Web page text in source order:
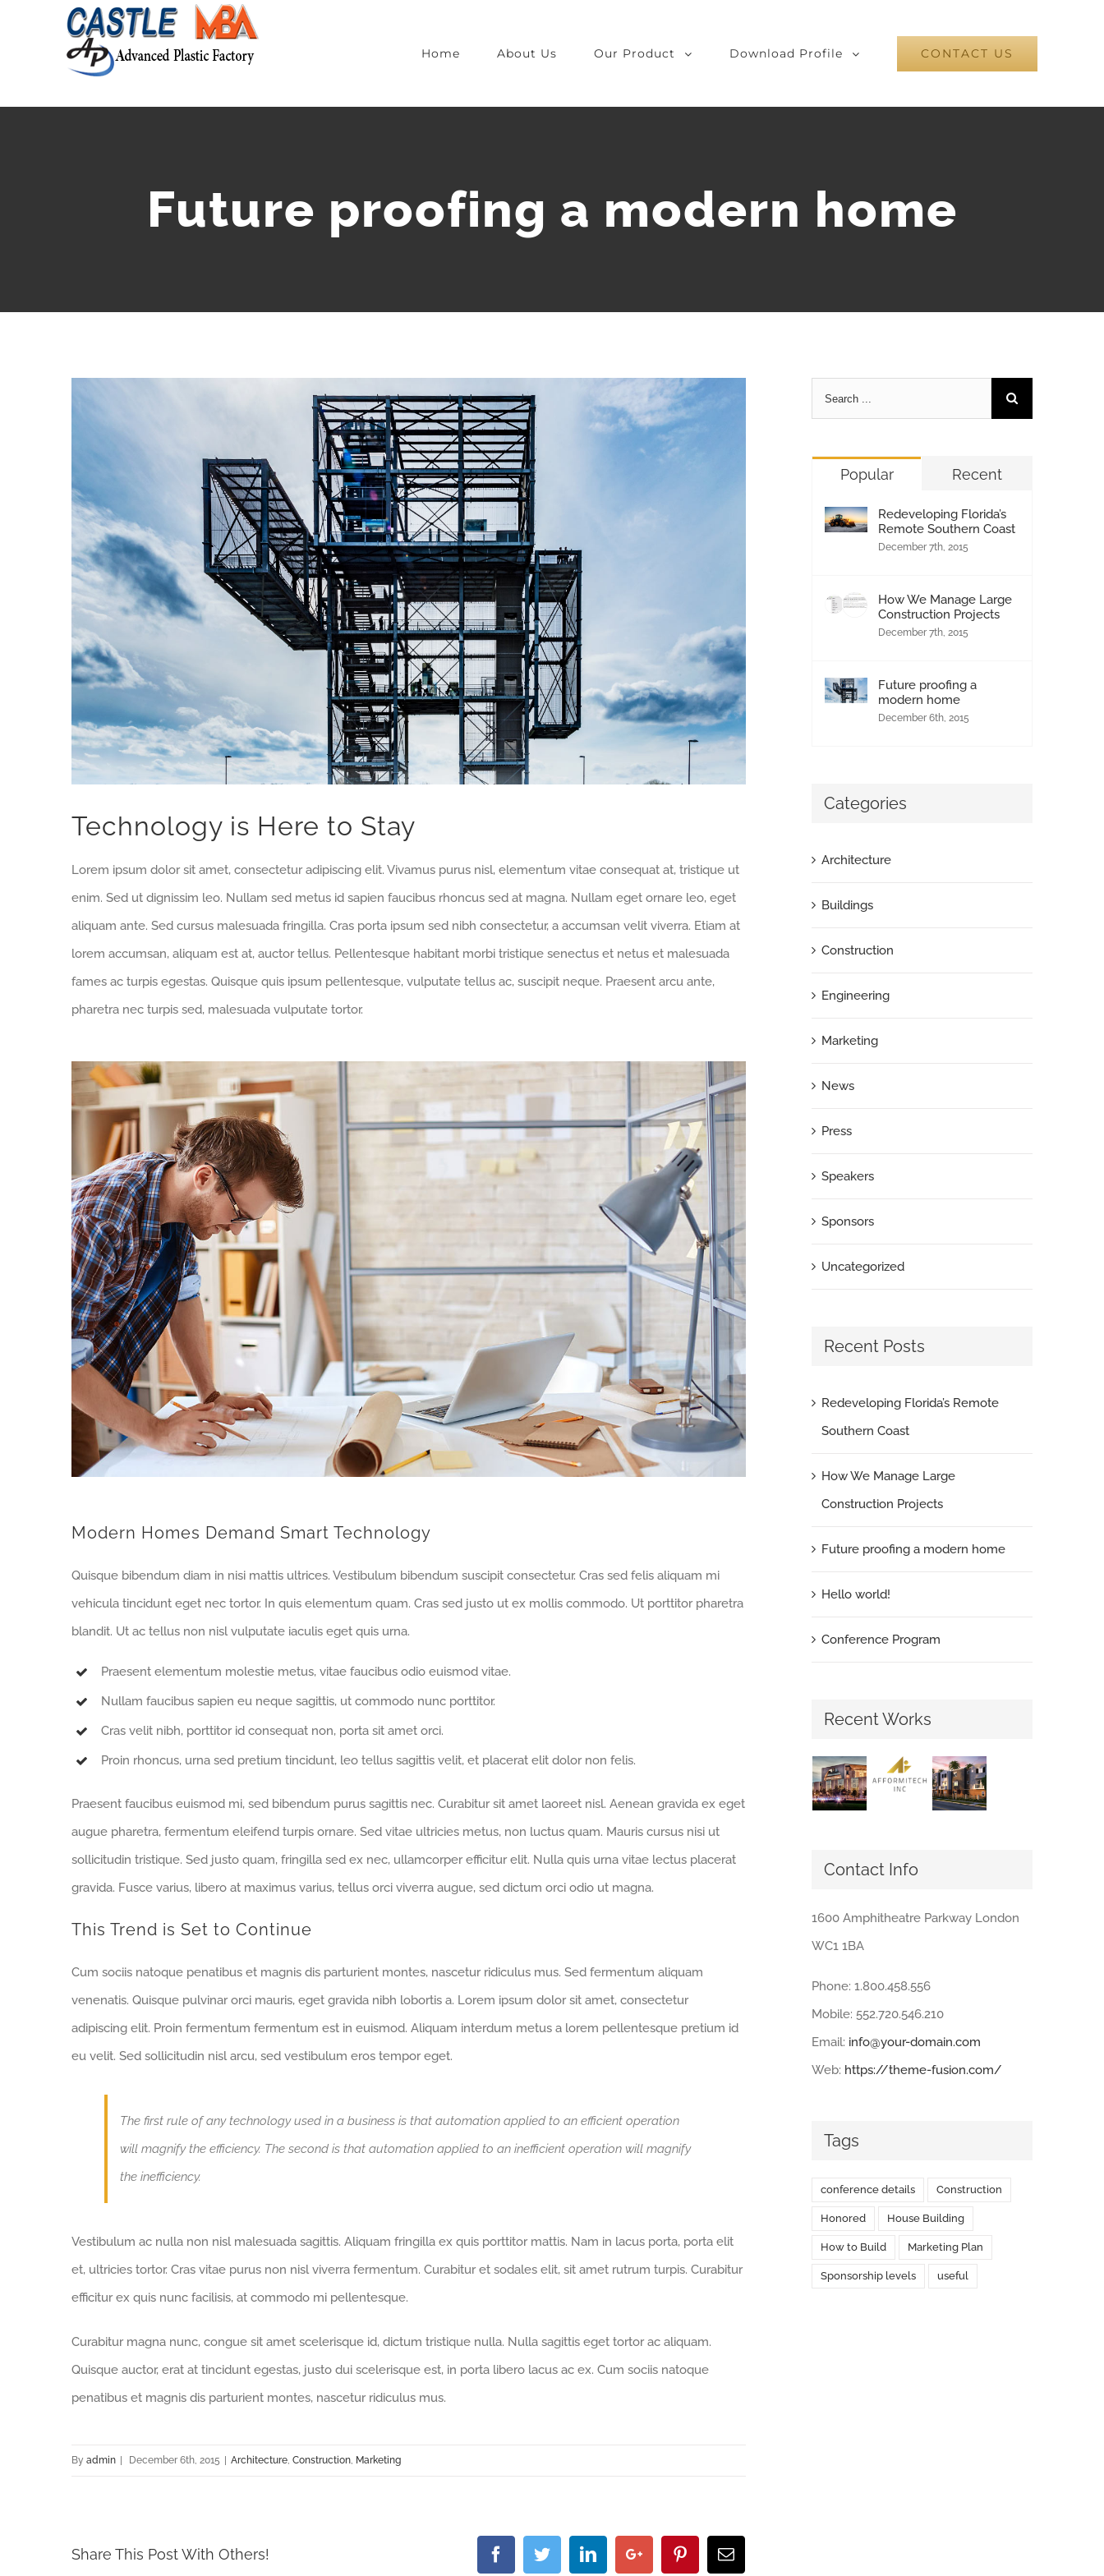
Home About Us Our Product Download Profile CONTACT US
Future proofing a modern home
Technology is Here to Stay
Lorem ipsum dolor sit amet, consectetur adipiscing elit. Vivamus purus nisl, elementum vitae consequat at, tristique ut
enim. Sed ut dignissim leo. Nullam sed metus id sapien faucibus rhoncus sed at magna. Nullam eget ornare leo, eget
aliquam ante. Sed cursus malesuada fringilla. Cras porta ipsum sed nibh consectetur, a accumsan velit viverra. Etiam at
lorem accumsan, aliquam est at, auctor tellus. Pellentesque habitant morbi tristique senectus et netus et malesuada
fames ac turpis egestas. Quisque quis ipsum pellentesque, vulputate tellus ac, suscipit neque. Praesent arcu ante,
pharetra nec turpis sed, malesuada vulputate tortor.
Modern Homes Demand Smart Technology
Quisque bibendum diam in nisi mattis ultrices. Vestibulum bibendum suscipit consectetur. Cras sed felis aliquam mi
vehicula tincidunt eget nec tortor. In quis elementum quam. Cras sed justo ut ex mollis commodo. Ut porttitor pharetra
blandit. Ut ac tellus non nisl vulputate iaculis eget quis urna.
Praesent elementum molestie metus, vitae faucibus odio euismod vitae.
Nullam faucibus sapien eu neque sagittis, ut commodo nunc porttitor.
Cras velit nibh, porttitor id consequat non, porta sit amet orci.
Proin rhoncus, urna sed pretium tincidunt, leo tellus sagittis velit, et placerat elit dolor non felis.
Praesent faucibus euismod mi, sed bibendum purus sagittis nec. Curabitur sit amet laoreet nisl. Aenean gravida ex eget
augue pharetra, fermentum eleifend turpis ornare. Sed vitae ultricies metus, non luctus quam. Mauris cursus nisi ut
sollicitudin tristique. Sed justo quam, fringilla sed ex nec, ullamcorper efficitur elit. Nulla quis urna vitae lectus placerat
gravida. Fusce varius, libero at maximus varius, tellus orci viverra augue, sed dictum orci odio ut magna.
This Trend is Set to Continue
Cum sociis natoque penatibus et magnis dis parturient montes, nascetur ridiculus mus. Sed fermentum aliquam
venenatis. Quisque pulvinar orci mauris, eget gravida nibh lobortis a. Lorem ipsum dolor sit amet, consectetur
adipiscing elit. Proin fermentum fermentum est in euismod. Aliquam interdum metus a lorem pellentesque pretium id
eu velit. Sed sollicitudin nisl arcu, sed vestibulum eros tempor eget.
The first rule of any technology used in a business is that automation applied to an efficient operation
will magnify the efficiency. The second is that automation applied to an inefficient operation will magnify
the inefficiency.
Vestibulum ac nulla non nisl malesuada sagittis. Aliquam fringilla ex quis porttitor mattis. Nam in lacus porta, porta elit
et, ultricies tortor. Cras vitae purus non nisl viverra fermentum. Curabitur et sodales elit, sit amet rutrum turpis. Curabitur
efficitur ex quis nunc facilisis, at commodo mi pellentesque.
Curabitur magna nunc, congue sit amet scelerisque id, dictum tristique nulla. Nulla sagittis eget tortor ac aliquam.
Quisque auctor, erat at tincidunt egestas, justo dui scelerisque est, in porta libero lacus ac ex. Cum sociis natoque
penatibus et magnis dis parturient montes, nascetur ridiculus mus.
By admin | December 6th, 2015 | Architecture Construction Marketing
Share This Post With Others! FacebookTwitterLinkedinGoogle+ PinterestEmail
Popular Recent
Redeveloping Florida’s
Remote Southern Coast
December 7th, 2015
How We Manage Large
Construction Projects
December 7th, 2015
Future proofing a
modern home
December 6th, 2015
Categories
Architecture
Buildings
Construction
Engineering
Marketing
News
Press
Speakers
Sponsors
Uncategorized
Recent Posts
Redeveloping Florida’s Remote
Southern Coast
How We Manage Large
Construction Projects
Future proofing a modern home
Hello world!
Conference Program
Recent Works
Contact Info
1600 Amphitheatre Parkway London
WC1 1BA
Phone: 1.800.458.556
Mobile: 552.720.546.210
Email: info@your-domain.com
Web: https://theme-fusion.com/
Tags
conference details Construction
Honored House Building
How to Build Marketing Plan
Sponsorship levels useful